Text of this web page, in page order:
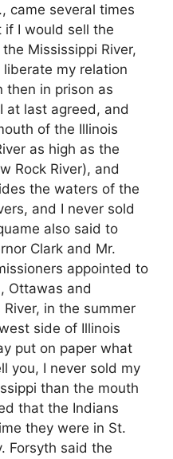
came several times
I would sell the
Mississippi River,
my relation
then in prison as
at last agreed, and
of the Illinois
as high as the
Rock River), and
the waters of the
and I never sold
also said to
Clark and Mr.
appointed to
Ottawas and
in the summer
side of Illinois
put on paper what
you, I never sold my
than the mouth
that the Indians
they were in St.
Forsyth said the